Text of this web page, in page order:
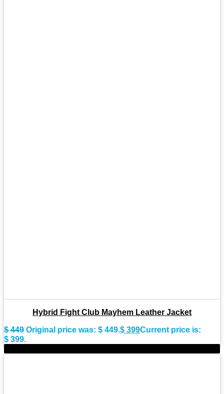
Hybrid Fight Club Mayhem Leather Jacket
$449 Original price was: $ 449.$ 399Current price is:
$ 399.